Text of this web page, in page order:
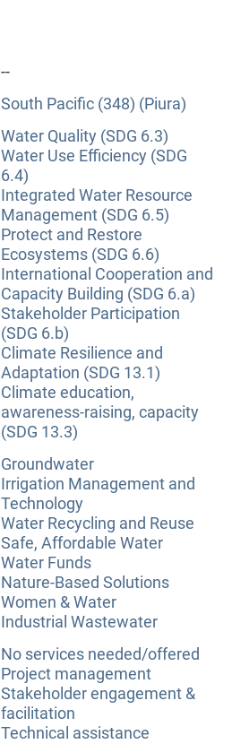
--
South Pacific (348) (Piura)
Water Quality (SDG 6.3)
Water Use Efficiency (SDG
6.4)
Integrated Water Resource
Management (SDG 6.5)
Protect and Restore
Ecosystems (SDG 6.6)
International Cooperation and
Capacity Building (SDG 6.a)
Stakeholder Participation
(SDG 6.b)
Climate Resilience and
Adaptation (SDG 13.1)
Climate education,
awareness-raising, capacity
(SDG 13.3)
Groundwater
Irrigation Management and
Technology
Water Recycling and Reuse
Safe, Affordable Water
Water Funds
Nature-Based Solutions
Women & Water
Industrial Wastewater
No services needed/offered
Project management
Stakeholder engagement &
facilitation
Technical assistance